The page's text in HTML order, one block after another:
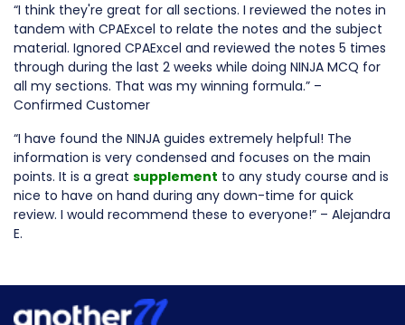
“I think they're great for all sections. I reviewed the notes in
tandem with CPAExcel to relate the notes and the subject
material. Ignored CPAExcel and reviewed the notes 5 times
through during the last 2 weeks while doing NINJA MCQ for
all my sections. That was my winning formula.” –
Confirmed Customer
“I have found the NINJA guides extremely helpful! The
information is very condensed and focuses on the main
points. It is a great supplement to any study course and is
nice to have on hand during any down-time for quick
review. I would recommend these to everyone!” – Alejandra
E.